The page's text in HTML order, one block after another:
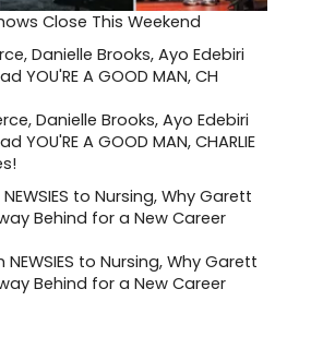
Close This Weekend
Danielle Brooks, Ayo Edebiri
YOU'RE A GOOD MAN, CHARLIE
NEWSIES to Nursing, Why Garett
Behind for a New Career